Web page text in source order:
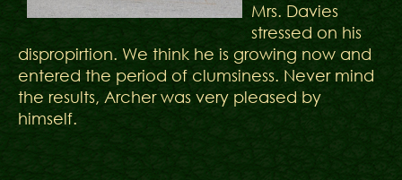
Mrs. Davies
stressed on his
dispropirtion. We think he is growing now and
entered the period of clumsiness. Never mind
the results, Archer was very pleased by
himself.